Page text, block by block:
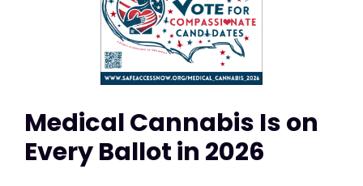
Medical Cannabis Is on
Every Ballot in 2026